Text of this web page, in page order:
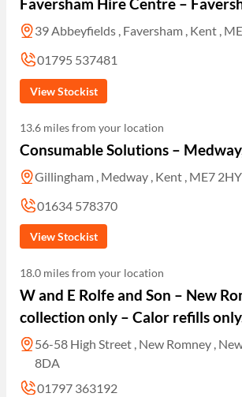
Faversham Hire Centre –
39 Abbeyfields , Faversham , Kent ,
01795 537481
View Stockist
13.6 miles from your location
Consumable Solutions –
Gillingham , Medway , Kent , ME7 2HY
01634 578370
View Stockist
18.0 miles from your location
W and E Rolfe and Son – New
collection only – Calor refills
56-58 High Street , New Romney ,
8DA
01797 363192